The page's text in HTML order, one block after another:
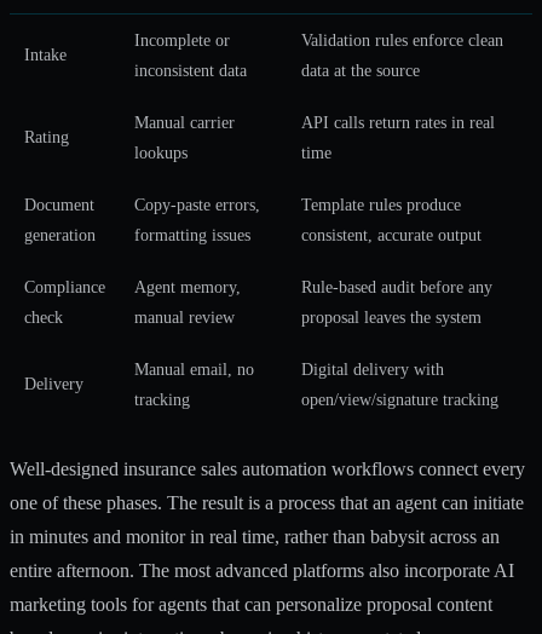
Intake
Incomplete or
inconsistent data
Validation rules enforce clean
data at the source
Rating
Manual carrier
lookups
API calls return rates in real
time
Document
generation
Copy-paste errors,
formatting issues
Template rules produce
consistent, accurate output
Compliance
check
Agent memory,
manual review
Rule-based audit before any
proposal leaves the system
Delivery
Manual email, no
tracking
Digital delivery with
open/view/signature tracking
Well-designed insurance sales automation workflows connect every
one of these phases. The result is a process that an agent can initiate
in minutes and monitor in real time, rather than babysit across an
entire afternoon. The most advanced platforms also incorporate AI
marketing tools for agents that can personalize proposal content